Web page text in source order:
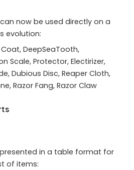
now be used directly on a
evolution:
Coat, DeepSeaTooth,
Scale, Protector, Electirizer,
Dubious Disc, Reaper Cloth,
Razor Fang, Razor Claw
in a table format for
of items: